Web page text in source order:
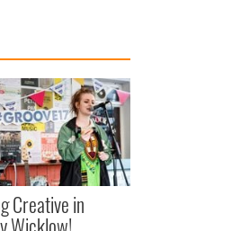
Creative in